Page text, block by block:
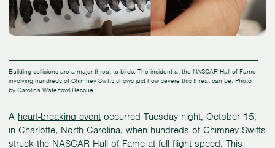
Building collisions are a major threat to birds. The incident at the NASCAR Hall of Fame
involving hundreds of Chimney Swifts shows just how severe this threat can be. Photo
by Carolina Waterfowl Rescue
A heart-breaking event occurred Tuesday night, October 15,
in Charlotte, North Carolina, when hundreds ofChimney Swifts
struck the NASCAR Hall of Fame at full flight speed. This